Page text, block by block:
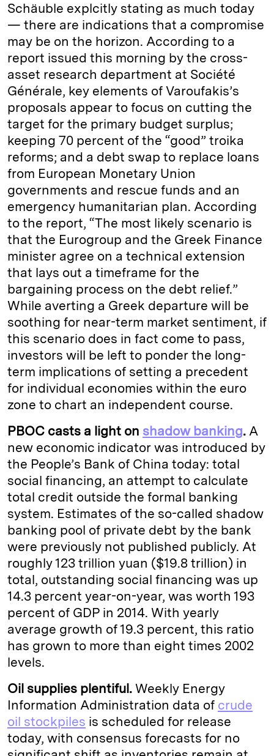
Schäuble explcitly stating as much today
— there are indications that a compromise
may be on the horizon. According to a
report issued this morning by the cross-
asset research department at Société
Générale, key elements of Varoufakis’s
proposals appear to focus on cutting the
target for the primary budget surplus;
keeping 70 percent of the “good” troika
reforms; and a debt swap to replace loans
from European Monetary Union
governments and rescue funds and an
emergency humanitarian plan. According
to the report, “The most likely scenario is
that the Eurogroup and the Greek Finance
minister agree on a technical extension
that lays out a timeframe for the
bargaining process on the debt relief.”
While averting a Greek departure will be
soothing for near-term market sentiment, if
this scenario does in fact come to pass,
investors will be left to ponder the long-
term implications of setting a precedent
for individual economies within the euro
zone to chart an independent course.
PBOC casts a light on shadow banking. A
new economic indicator was introduced by
the People’s Bank of China today: total
social financing, an attempt to calculate
total credit outside the formal banking
system. Estimates of the so-called shadow
banking pool of private debt by the bank
were previously not published publicly. At
roughly 123 trillion yuan ($19.8 trillion) in
total, outstanding social financing was up
14.3 percent year-on-year, was worth 193
percent of GDP in 2014. With yearly
average growth of 19.3 percent, this ratio
has grown to more than eight times 2002
levels.
Oil supplies plentiful. Weekly Energy
Information Administration data of crude
oil stockpiles is scheduled for release
today, with consensus forecasts for no